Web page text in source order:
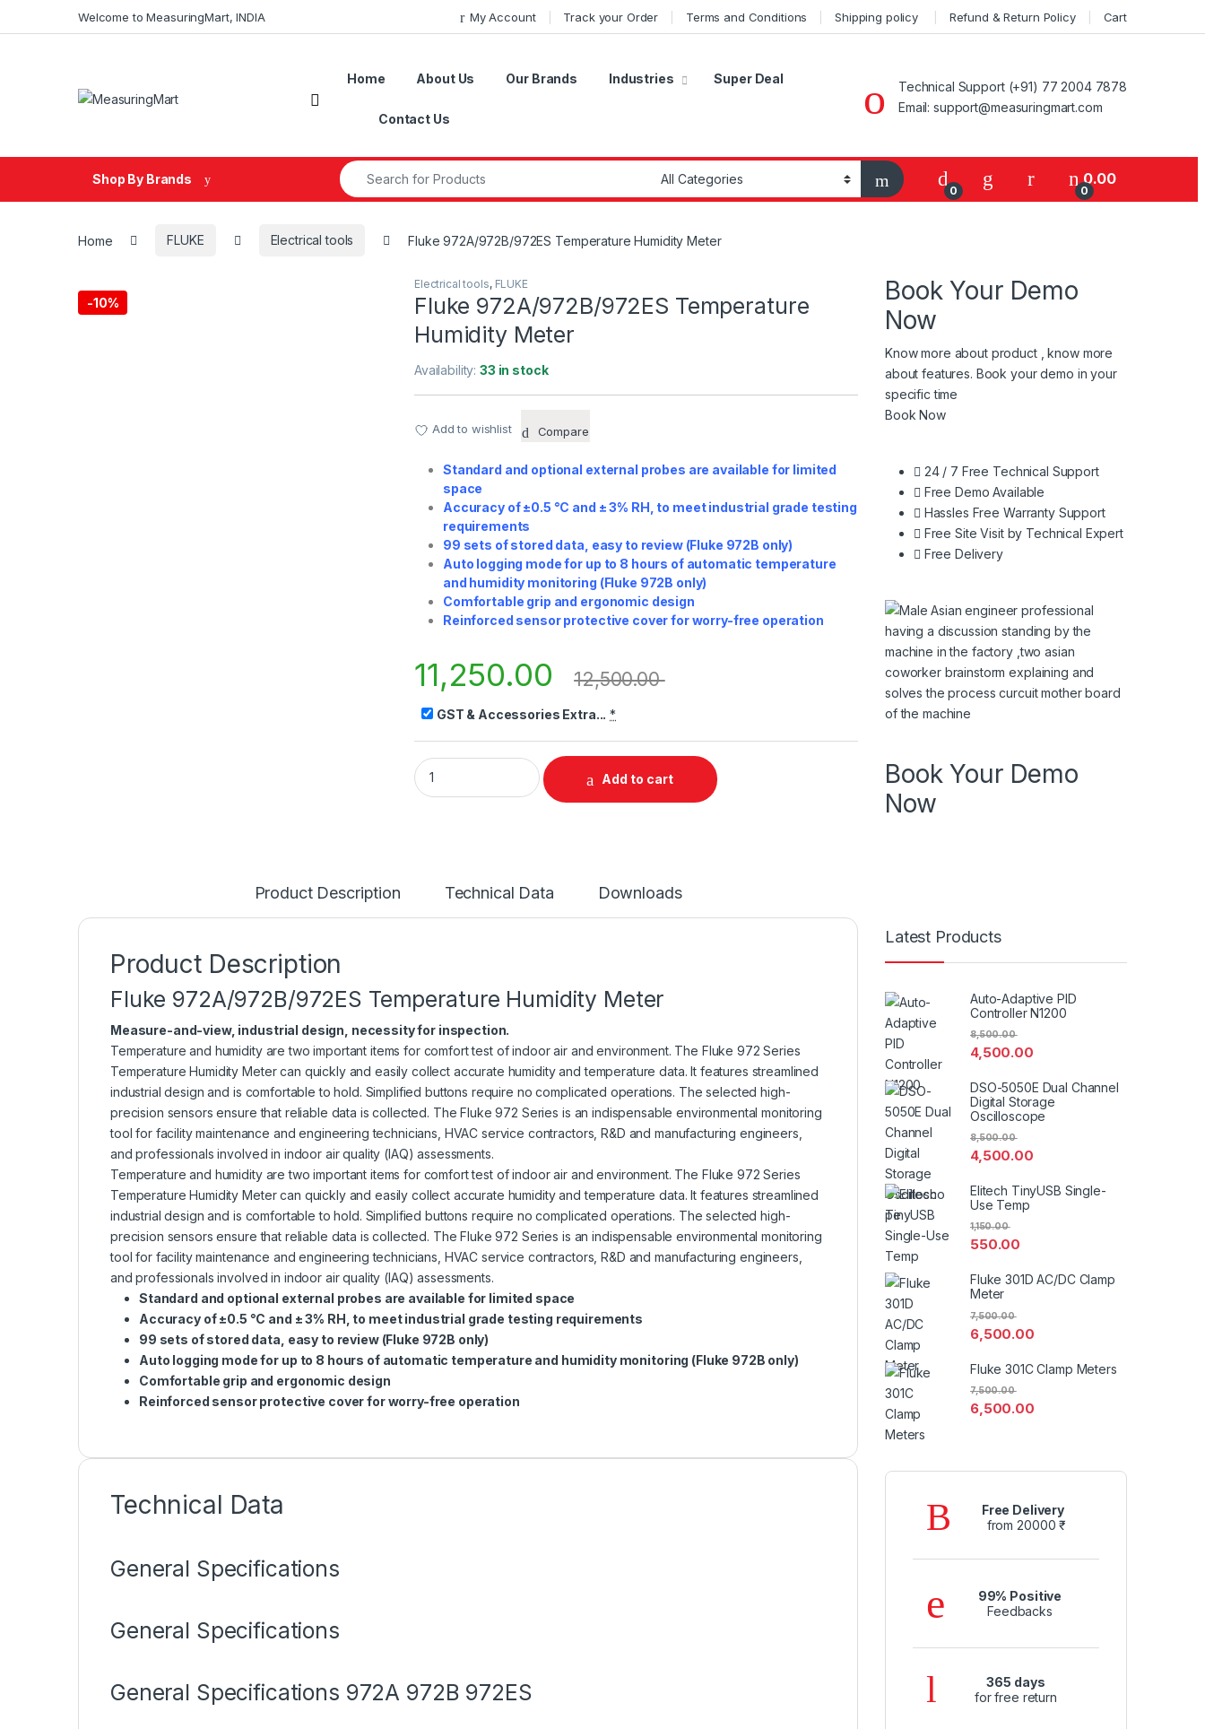
Welcome to MeasuringMart, INDIA My Account Track your Order Terms and Conditions Shipping policy Refund & Return Policy Cart
Open
Home About Us Our Brands Industries Super Deal
Contact Us
Technical Support (+91) 77 2004 7878
Email: support@measuringmart.com
Shop By Brands
Search for:
0
My Account
0
0.00
Home FLUKE Electrical tools Fluke 972A/972B/972ES Temperature Humidity Meter
-10%
Electrical tools, FLUKE
Fluke 972A/972B/972ES Temperature
Humidity Meter
Availability:33 in stock
Add to wishlist Compare
Standard and optional external probes are available for limited
space
Accuracy of ±0.5 °C and ± 3% RH, to meet industrial grade testing
requirements
99 sets of stored data, easy to review (Fluke 972B only)
Auto logging mode for up to 8 hours of automatic temperature
and humidity monitoring (Fluke 972B only)
Comfortable grip and ergonomic design
Reinforced sensor protective cover for worry-free operation
11,250.00 12,500.00
GST & Accessories Extra... *
Fluke 972A/972B/972ES Temperature Humidity Meter quantity
Add to cart
Product Description Technical Data Downloads
Product Description
Fluke 972A/972B/972ES Temperature Humidity Meter
Measure-and-view, industrial design, necessity for inspection.
Temperature and humidity are two important items for comfort test of indoor air and environment. The Fluke 972 Series
Temperature Humidity Meter can quickly and easily collect accurate humidity and temperature data. It features streamlined
industrial design and is comfortable to hold. Simplified buttons require no complicated operations. The selected high-
precision sensors ensure that reliable data is collected. The Fluke 972 Series is an indispensable environmental monitoring
tool for facility maintenance and engineering technicians, HVAC service contractors, R&D and manufacturing engineers,
and professionals involved in indoor air quality (IAQ) assessments.
Temperature and humidity are two important items for comfort test of indoor air and environment. The Fluke 972 Series
Temperature Humidity Meter can quickly and easily collect accurate humidity and temperature data. It features streamlined
industrial design and is comfortable to hold. Simplified buttons require no complicated operations. The selected high-
precision sensors ensure that reliable data is collected. The Fluke 972 Series is an indispensable environmental monitoring
tool for facility maintenance and engineering technicians, HVAC service contractors, R&D and manufacturing engineers,
and professionals involved in indoor air quality (IAQ) assessments.
Standard and optional external probes are available for limited space
Accuracy of ±0.5 °C and ± 3% RH, to meet industrial grade testing requirements
99 sets of stored data, easy to review (Fluke 972B only)
Auto logging mode for up to 8 hours of automatic temperature and humidity monitoring (Fluke 972B only)
Comfortable grip and ergonomic design
Reinforced sensor protective cover for worry-free operation
Technical Data
General Specifications
General Specifications
General Specifications 972A 972B 972ES
Book Your Demo
Now
Know more about product , know more
about features. Book your demo in your
specific time
Book Now
24 / 7 Free Technical Support
Free Demo Available
Hassles Free Warranty Support
Free Site Visit by Technical Expert
Free Delivery
Book Your Demo
Now
Latest Products
Auto-Adaptive PID
Controller N1200
4,500.00
8,500.00
DSO-5050E Dual Channel
Digital Storage
Oscilloscope
4,500.00
8,500.00
Elitech TinyUSB Single-
Use Temp
550.00
1,150.00
Fluke 301D AC/DC Clamp
Meter
6,500.00
7,500.00
Fluke 301C Clamp Meters
6,500.00
7,500.00
Free Delivery
from 20000 ₹
99% Positive
Feedbacks
365 days
for free return